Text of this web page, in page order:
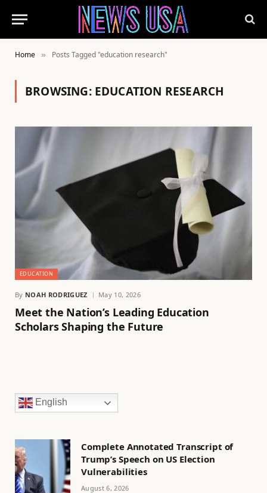
Home » Posts Tagged "education research"
BROWSING: EDUCATION RESEARCH
EDUCATION
By NOAH RODRIGUEZ May 10, 2026
Meet the Nation’s Leading Education
Scholars Shaping the Future
English
Complete Annotated Transcript of
Trump’s Speech on US Election
Vulnerabilities
August 6, 2026